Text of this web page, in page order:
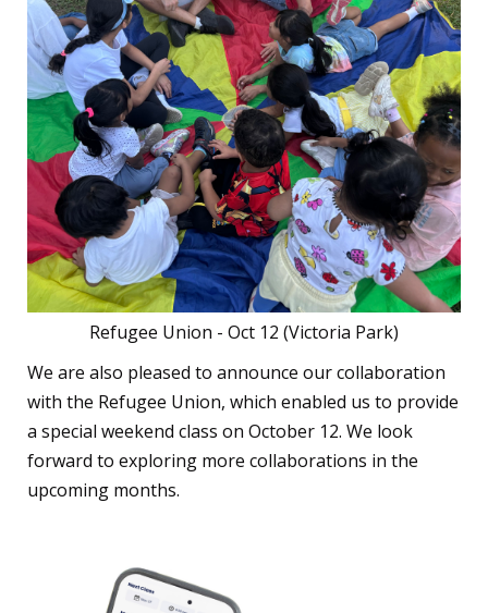
Refugee Union - Oct 12 (Victoria Park)
We are also pleased to announce our collaboration
with the Refugee Union, which enabled us to provide
a special weekend class on October 12. We look
forward to exploring more collaborations in the
upcoming months.